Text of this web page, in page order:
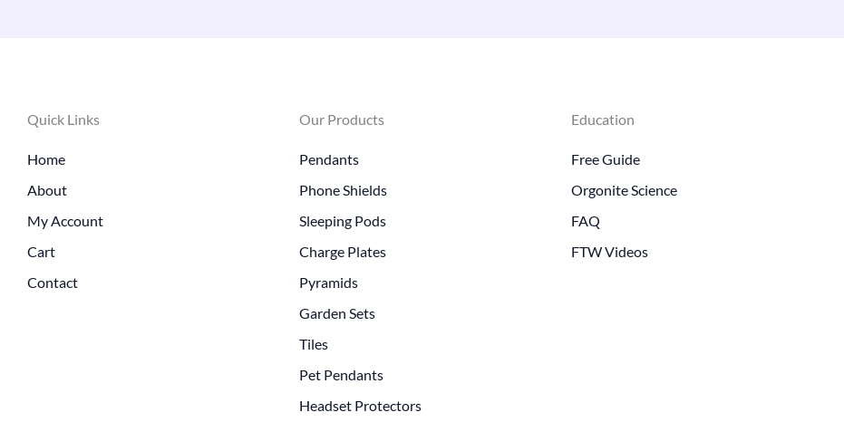
Quick Links
Home
About
My Account
Cart
Contact
Our Products
Pendants
Phone Shields
Sleeping Pods
Charge Plates
Pyramids
Garden Sets
Tiles
Pet Pendants
Headset Protectors
Education
Free Guide
Orgonite Science
FAQ
FTW Videos